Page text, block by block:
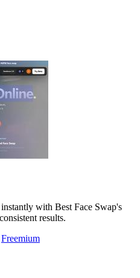
with Best Face Swap's
results.
Freemium